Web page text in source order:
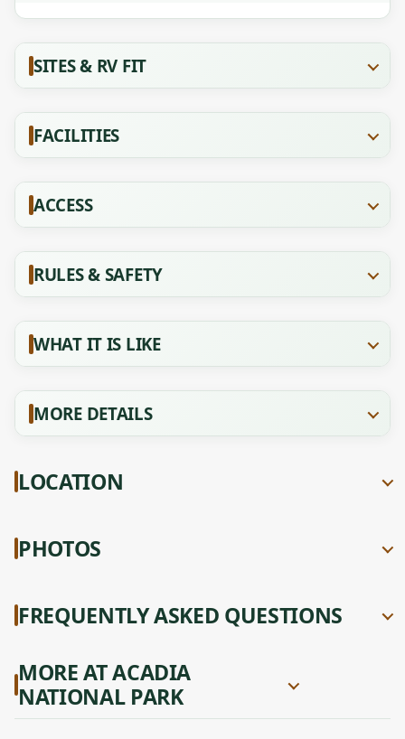
SITES & RV FIT
FACILITIES
ACCESS
RULES & SAFETY
WHAT IT IS LIKE
MORE DETAILS
LOCATION
PHOTOS
FREQUENTLY ASKED QUESTIONS
MORE AT ACADIA
NATIONAL PARK